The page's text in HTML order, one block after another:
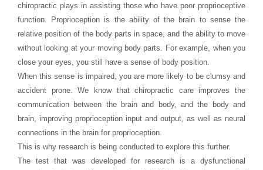
chiropractic plays in assisting those who have poor proprioceptive
function. Proprioception is the ability of the brain to sense the
relative position of the body parts in space, and the ability to move
without looking at your moving body parts. For example, when you
close your eyes, you still have a sense of body position.
When this sense is impaired, you are more likely to be clumsy and
accident prone. We know that chiropractic care improves the
communication between the brain and body, and the body and
brain, improving proprioception input and output, as well as neural
connections in the brain for proprioception.
This is why research is being conducted to explore this further.
The test that was developed for research is a dysfunctional